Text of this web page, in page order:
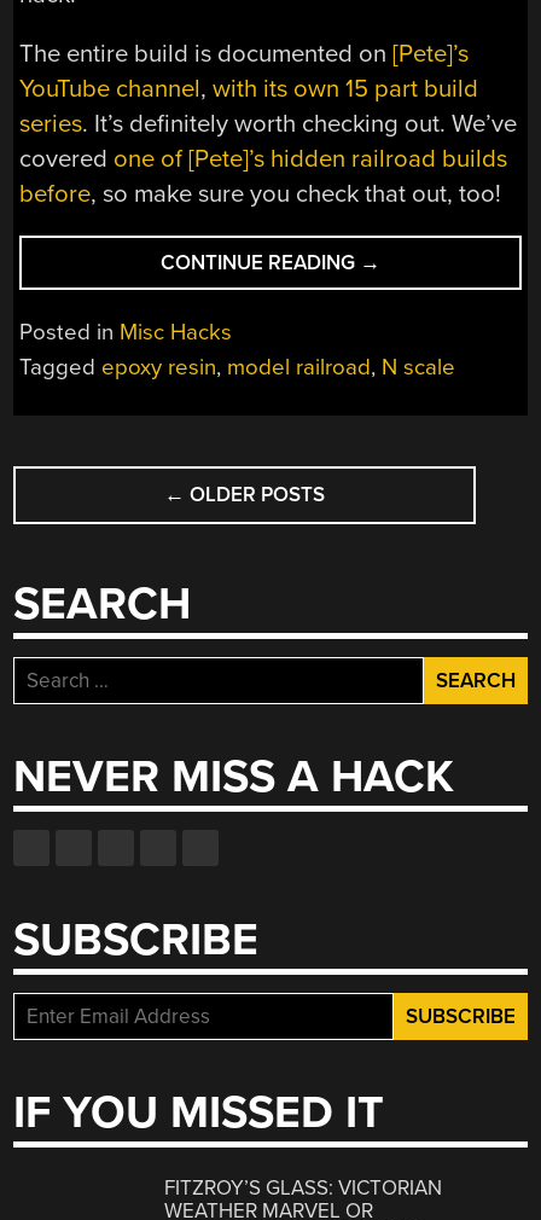
The entire build is documented on[Pete]’s
YouTube channel,with its own 15 part build
series. It’s definitely worth checking out. We’ve
covered one of [Pete]’s hidden railroad builds
before, so make sure you check that out, too!
CONTINUE READING “HIDDEN
MODEL
TO
SCALE”
→
Posted in Misc Hacks
Tagged epoxy resin, model railroad, N scale
POSTS
NAVIGATION
← OLDER POSTS
SEARCH
Search
for:
NEVER MISS A HACK
SUBSCRIBE
IF YOU MISSED IT
FITZROY’S GLASS: VICTORIAN
WEATHER MARVEL OR